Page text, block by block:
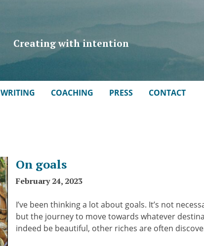
Creating with intention
WRITING COACHING PRESS CONTACT
On goals
February 24, 2023
I’ve been thinking a lot about goals. It’s not
but the journey to move towards whatever
indeed be beautiful, other riches are often